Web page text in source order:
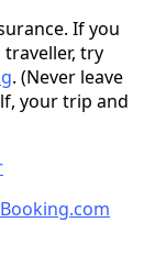
If you
try
. (Never leave
your trip and
Booking.com